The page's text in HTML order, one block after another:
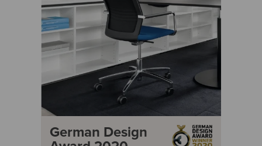
German Design